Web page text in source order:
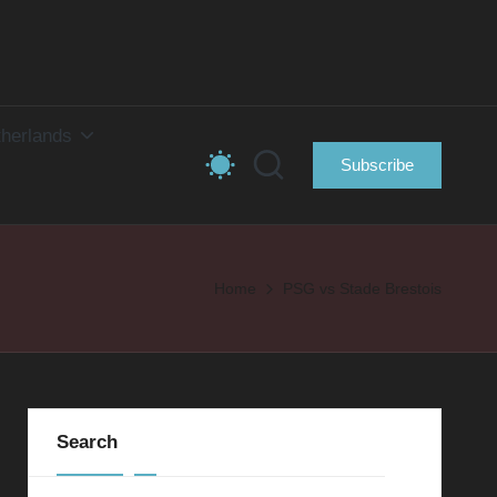
Subscribe
Home PSG vs Stade Brestois
Search